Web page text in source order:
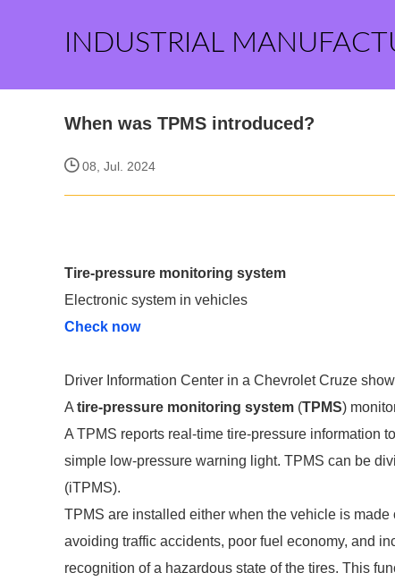
INDUSTRIAL
When was TPMS introduced?
08, Jul. 2024
Tire-pressure monitoring system
Electronic system in vehicles
Check now
Driver Information Center in a Chevrolet Cruze
A tire-pressure monitoring system (TPMS)
A TPMS reports real-time tire-pressure information
simple low-pressure warning light. TPMS can be
(iTPMS).
TPMS are installed either when the vehicle is
avoiding traffic accidents, poor fuel economy, and
recognition of a hazardous state of the tires. This